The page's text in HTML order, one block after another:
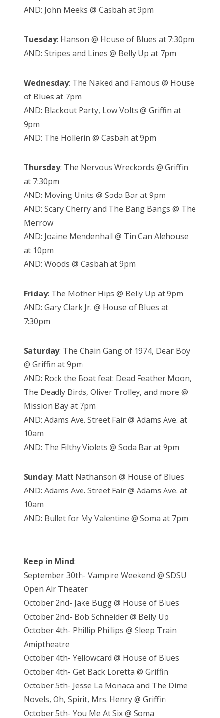
AND: John Meeks @ Casbah at 9pm
Tuesday: Hanson @ House of Blues at 7:30pm
AND: Stripes and Lines @ Belly Up at 7pm
Wednesday: The Naked and Famous @ House
of Blues at 7pm
AND: Blackout Party, Low Volts @ Griffin at
9pm
AND: The Hollerin @ Casbah at 9pm
Thursday: The Nervous Wreckords @ Griffin
at 7:30pm
AND: Moving Units @ Soda Bar at 9pm
AND: Scary Cherry and The Bang Bangs @ The
Merrow
AND: Joaine Mendenhall @ Tin Can Alehouse
at 10pm
AND: Woods @ Casbah at 9pm
Friday: The Mother Hips @ Belly Up at 9pm
AND: Gary Clark Jr. @ House of Blues at
7:30pm
Saturday: The Chain Gang of 1974, Dear Boy
@ Griffin at 9pm
AND: Rock the Boat feat: Dead Feather Moon,
The Deadly Birds, Oliver Trolley, and more @
Mission Bay at 7pm
AND: Adams Ave. Street Fair @ Adams Ave. at
10am
AND: The Filthy Violets @ Soda Bar at 9pm
Sunday: Matt Nathanson @ House of Blues
AND: Adams Ave. Street Fair @ Adams Ave. at
10am
AND: Bullet for My Valentine @ Soma at 7pm
Keep in Mind:
September 30th- Vampire Weekend @ SDSU
Open Air Theater
October 2nd- Jake Bugg @ House of Blues
October 2nd- Bob Schneider @ Belly Up
October 4th- Phillip Phillips @ Sleep Train
Amiptheatre
October 4th- Yellowcard @ House of Blues
October 4th- Get Back Loretta @ Griffin
October 5th- Jesse La Monaca and The Dime
Novels, Oh, Spirit, Mrs. Henry @ Griffin
October 5th- You Me At Six @ Soma